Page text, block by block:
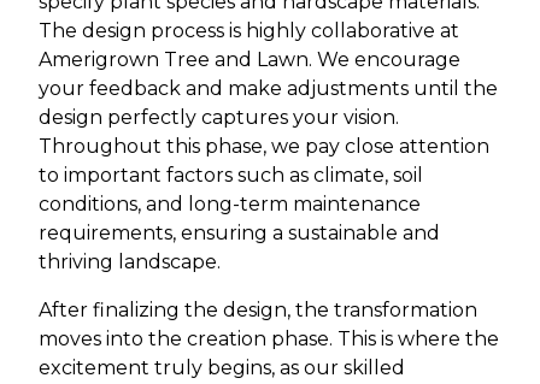
The design process is highly collaborative at
Amerigrown Tree and Lawn. We encourage
your feedback and make adjustments until the
design perfectly captures your vision.
Throughout this phase, we pay close attention
to important factors such as climate, soil
conditions, and long-term maintenance
requirements, ensuring a sustainable and
thriving landscape.
After finalizing the design, the transformation
moves into the creation phase. This is where the
excitement truly begins, as our skilled